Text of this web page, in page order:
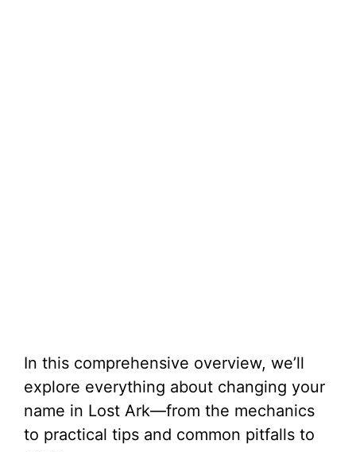
In this comprehensive overview, we’ll
explore everything about changing your
name in Lost Ark—from the mechanics
to practical tips and common pitfalls to